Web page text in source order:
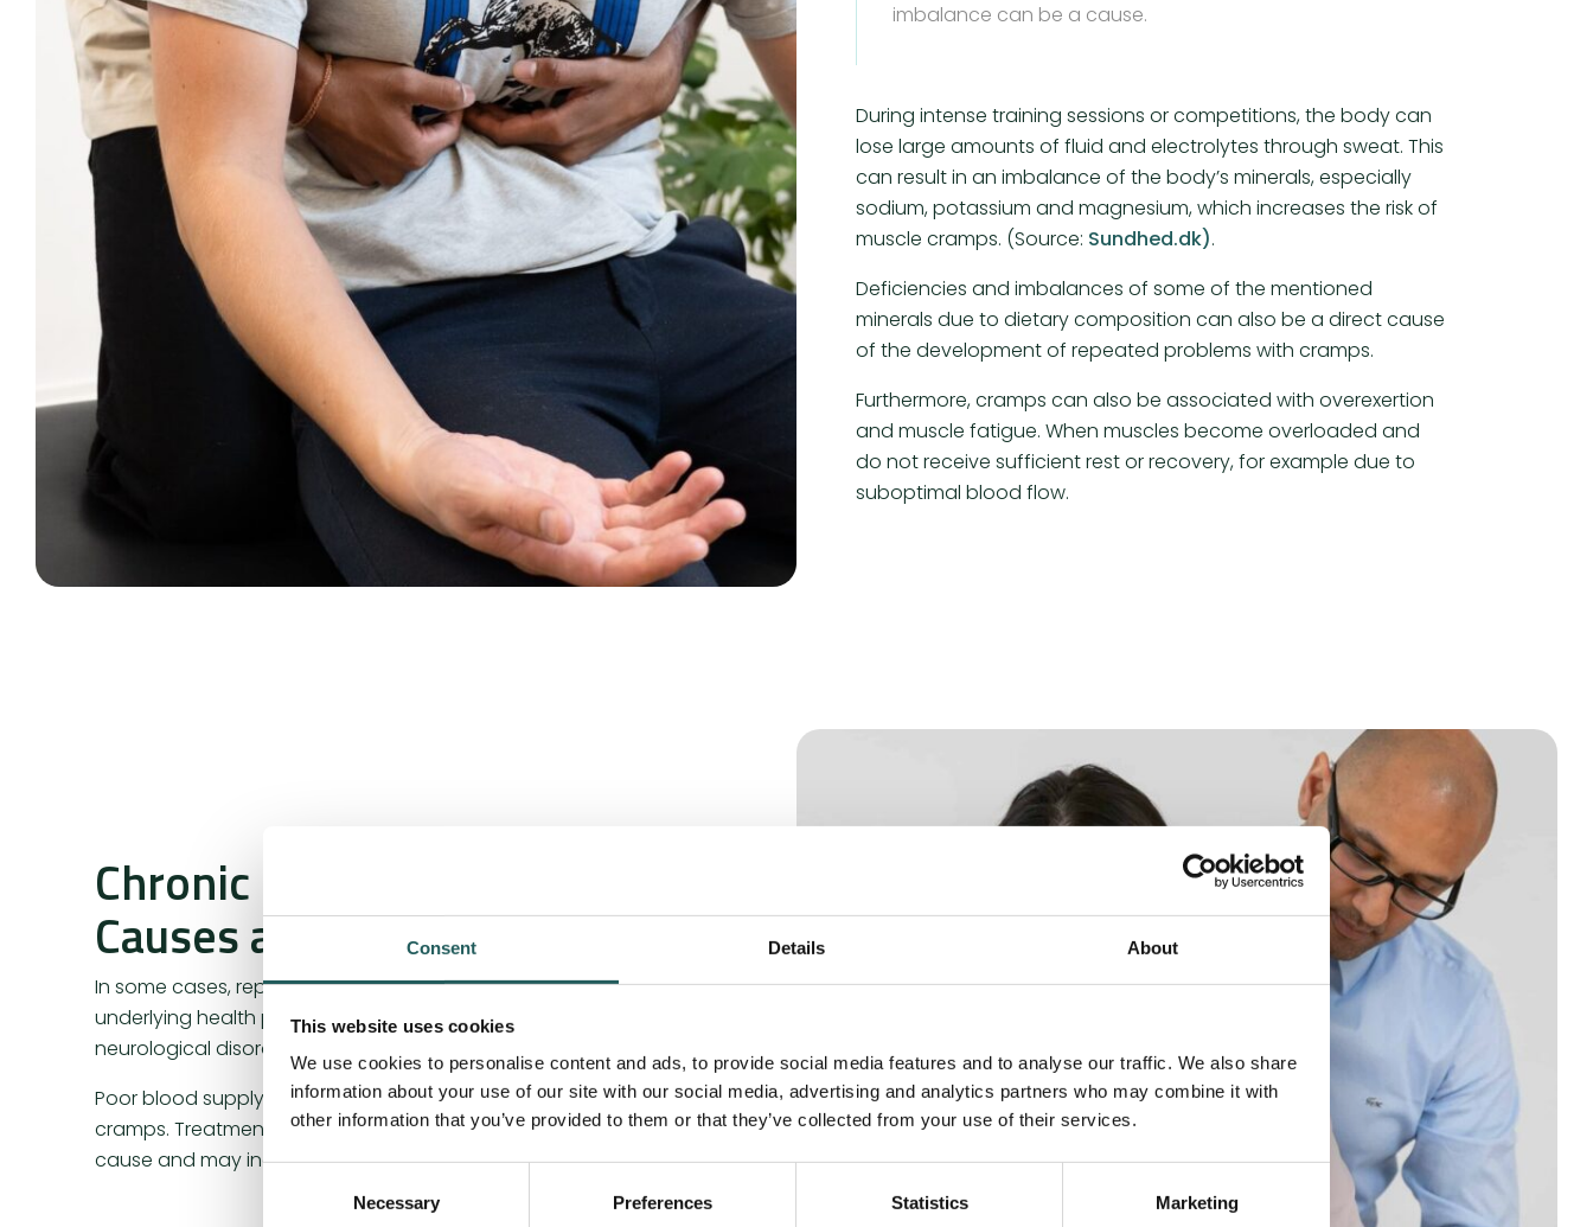
Consent Details About
This website uses cookies
We use cookies to personalise content and ads, to provide social media features and to analyse our traffic. We also share
information about your use of our site with our social media, advertising and analytics partners who may combine it with
other information that you’ve provided to them or that they’ve collected from your use of their services.
Necessary Preferences Statistics Marketing
imbalance can be a cause.
During intense training sessions or competitions, the body can
lose large amounts of fluid and electrolytes through sweat. This
can result in an imbalance of the body’s minerals, especially
sodium, potassium and magnesium, which increases the risk of
muscle cramps. (Source: Sundhed.dk).
Deficiencies and imbalances of some of the mentioned
minerals due to dietary composition can also be a direct cause
of the development of repeated problems with cramps.
Furthermore, cramps can also be associated with overexertion
and muscle fatigue. When muscles become overloaded and
do not receive sufficient rest or recovery, for example due to
suboptimal blood flow.
Chronic Muscle Cramps:
Causes and Treatment
In some cases, repeated or persistent cramps can be a sign of
underlying health problems, such as electrolyte imbalances or
neurological disorders.
Poor blood supply and drainage can also be triggers for
cramps. Treatment for cramps depends on the underlying
cause and may include manual osteopathic treatment.